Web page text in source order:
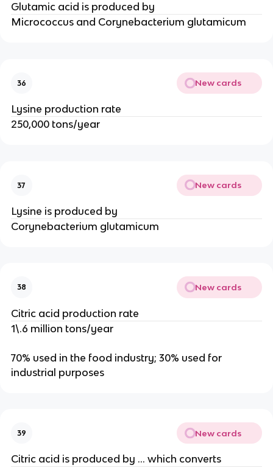
Glutamic acid is produced by
Micrococcus and Corynebacterium glutamicum
36 New cards
Lysine production rate
250,000 tons/year
37 New cards
Lysine is produced by
Corynebacterium glutamicum
38 New cards
Citric acid production rate
1\.6 million tons/year
70% used in the food industry; 30% used for
industrial purposes
39 New cards
Citric acid is produced by … which converts